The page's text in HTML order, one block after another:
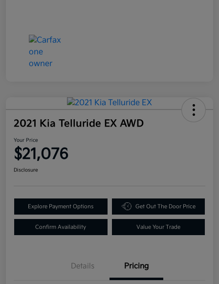
2021 Kia Telluride EX AWD
Your Price
$21,076
Disclosure
Explore Payment Options Get Out The Door Price
Confirm Availability Value Your Trade
Details Pricing